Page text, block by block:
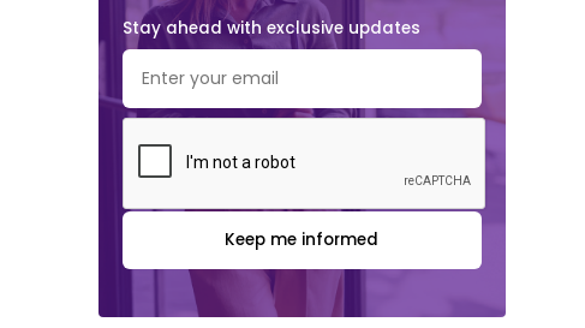
Stay ahead with exclusive updates
Keep me informed